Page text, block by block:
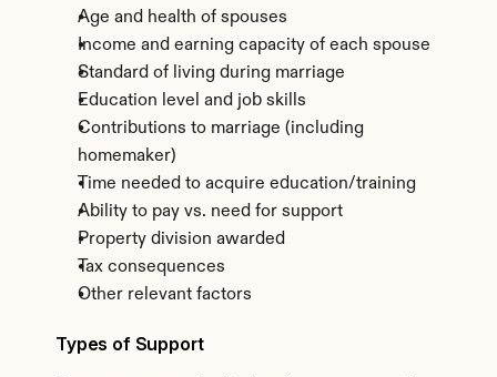
Age and health of spouses
Income and earning capacity of each spouse
Standard of living during marriage
Education level and job skills
Contributions to marriage (including
homemaker)
Time needed to acquire education/training
Ability to pay vs. need for support
Property division awarded
Tax consequences
Other relevant factors
Types of Support